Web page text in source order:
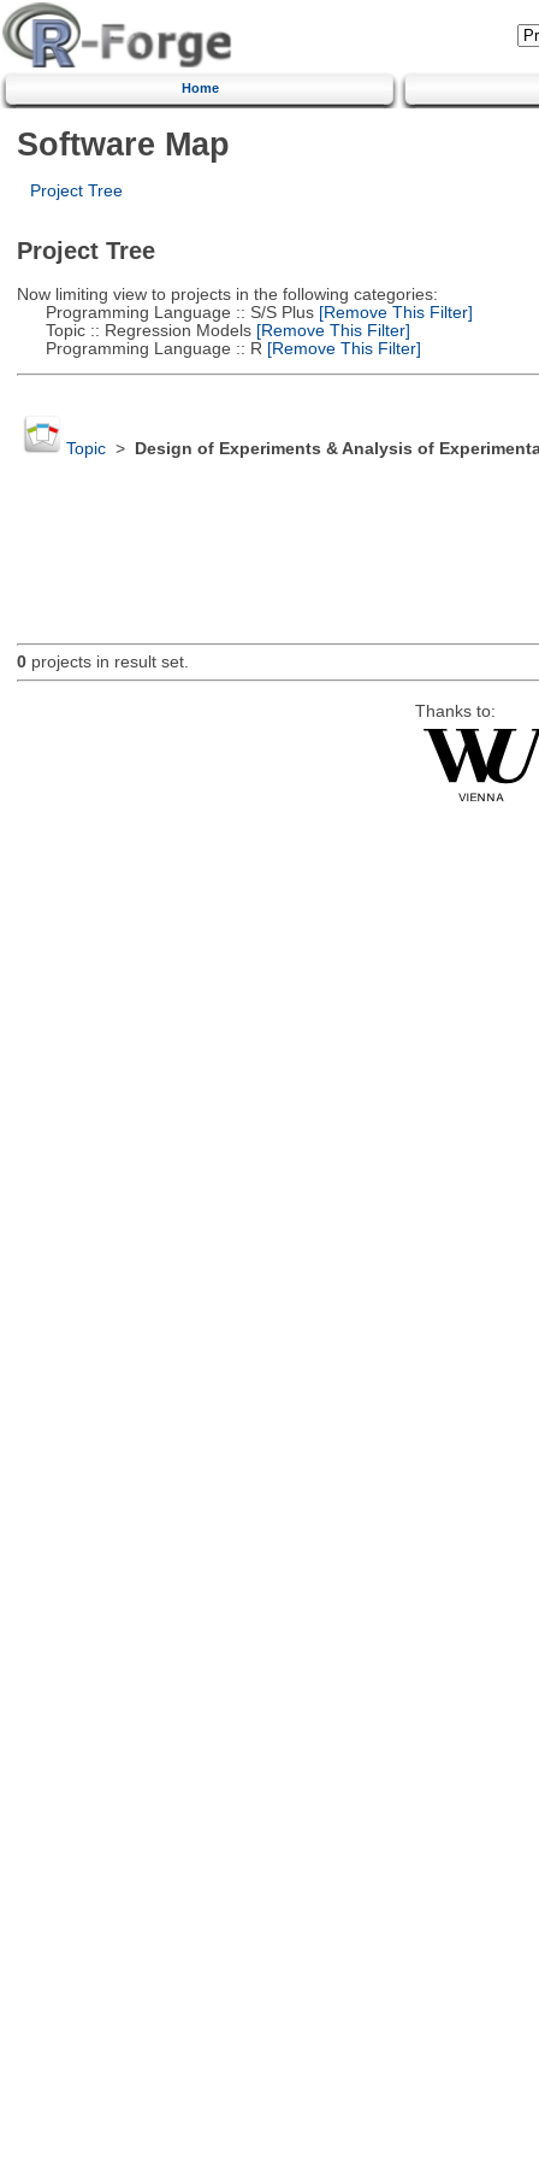
Home
Software Map
Project Tree
Project Tree
Now limiting view to projects in the following categories:
Programming Language :: S/S Plus[Remove This Filter]
Topic :: Regression Models[Remove This Filter]
Programming Language :: R [Remove This Filter]
Topic> Design of Experiments & Analysis of
0projects in result set.
Thanks to: